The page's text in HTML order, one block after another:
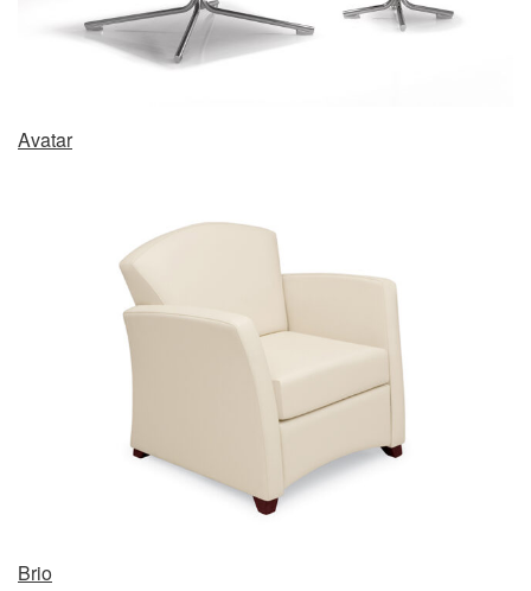
Avatar
Brio